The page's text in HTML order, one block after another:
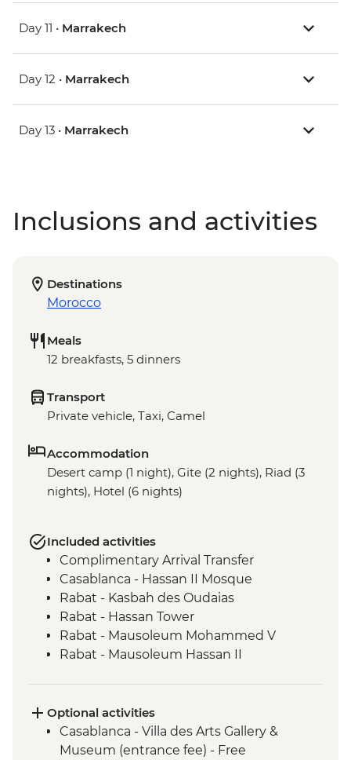
Day 11 • Marrakech
Day 12 • Marrakech
Day 13 • Marrakech
Inclusions and activities
Destinations
Morocco
Meals
12 breakfasts, 5 dinners
Transport
Private vehicle, Taxi, Camel
Accommodation
Desert camp (1 night), Gite (2 nights), Riad (3
nights), Hotel (6 nights)
Included activities
Complimentary Arrival Transfer
Casablanca - Hassan II Mosque
Rabat - Kasbah des Oudaias
Rabat - Hassan Tower
Rabat - Mausoleum Mohammed V
Rabat - Mausoleum Hassan II
walk
Volubilis - Entrance and Guided Tour
Fes - Funduq al-Najjarin
Optional activities
Casablanca - Villa des Arts Gallery &
Museum (entrance fee) - Free